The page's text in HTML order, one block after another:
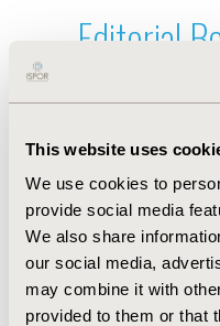
This website uses
We use cookies to
provide social media
We also share
our social media,
may combine it with
provided to them or that
Editorial
Sep 15, 2020, 15:10 PM
First Name : J.
Last Name : Tsang
Degrees :
Editorial
Jul 14, 2026,